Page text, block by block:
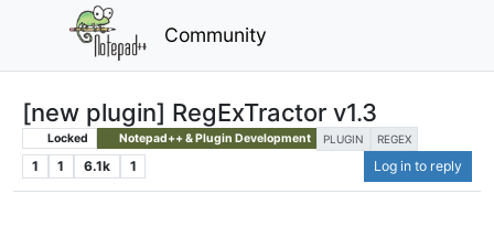
Community
[new plugin] RegExTractor v1.3
Locked Notepad++ & Plugin Development PLUGIN REGEX
1 1 6.1k 1 Log in to reply